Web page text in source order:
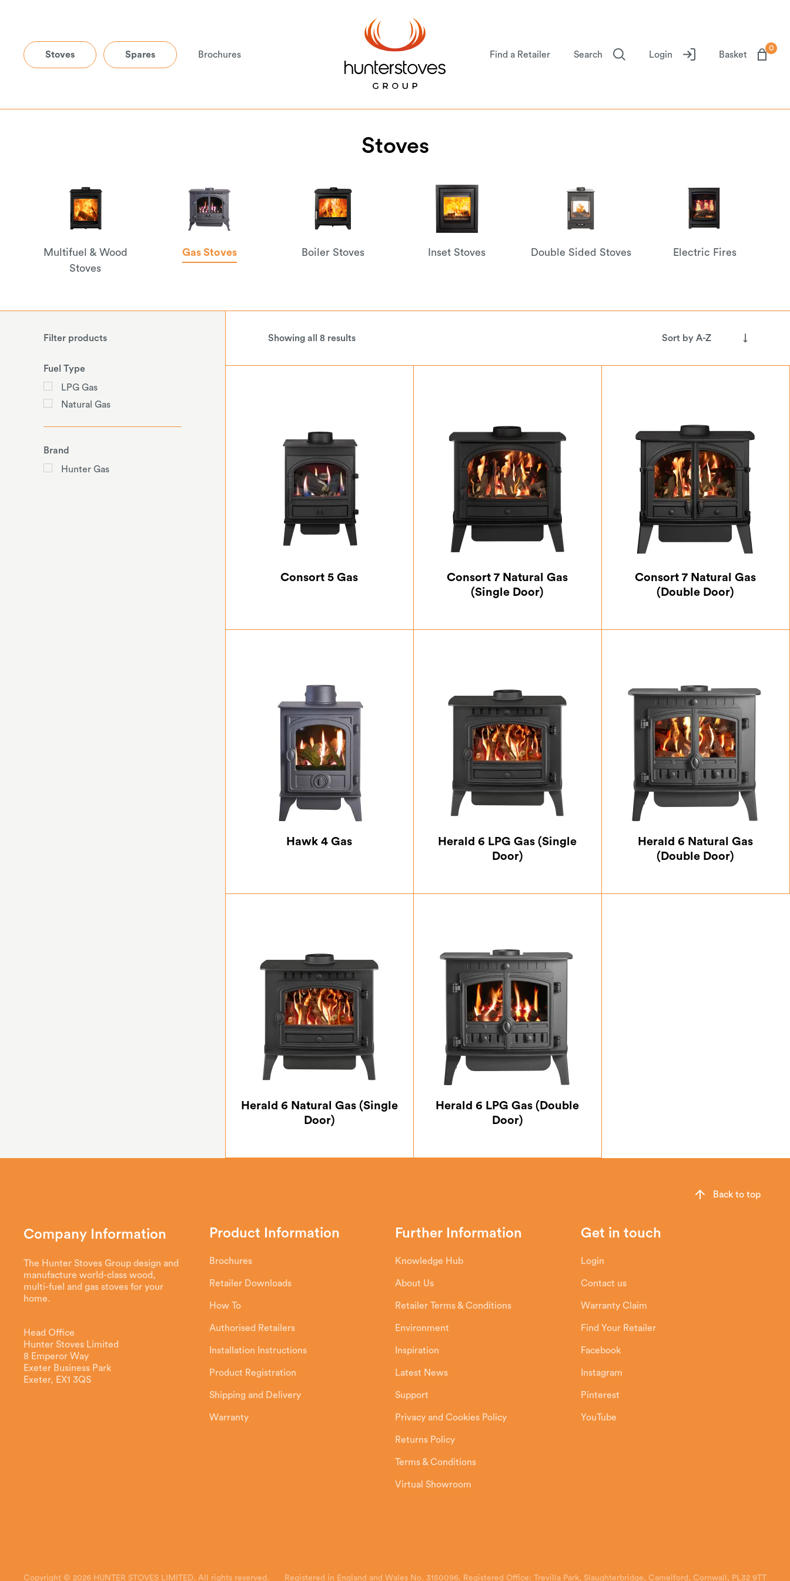
Stoves Spares Brochures Find a Retailer Search Login Basket
0
Stoves
Multifuel & Wood
Stoves
Gas Stoves Boiler Stoves Inset Stoves Double Sided Stoves Electric Fires
Filter products
Fuel Type
LPG Gas
Natural Gas
Brand
Hunter Gas
Showing all 8 results
Consort 5 Gas
Consort 7 Natural Gas
(Single Door)
Consort 7 Natural Gas
(Double Door)
Hawk 4 Gas
Herald 6 LPG Gas (Single
Door)
Herald 6 Natural Gas
(Double Door)
Herald 6 Natural Gas (Single
Door)
Herald 6 LPG Gas (Double
Door)
Company Information
The Hunter Stoves Group design and
manufacture world-class wood,
multi-fuel and gas stoves for your
home.
Head Office
Hunter Stoves Limited
8 Emperor Way
Exeter Business Park
Exeter, EX1 3QS
Product Information
Brochures
Retailer Downloads
How To
Authorised Retailers
Installation Instructions
Product Registration
Shipping and Delivery
Warranty
Further Information
Knowledge Hub
About Us
Retailer Terms & Conditions
Environment
Inspiration
Latest News
Support
Privacy and Cookies Policy
Returns Policy
Terms & Conditions
Virtual Showroom
Get in touch
Login
Contact us
Warranty Claim
Find Your Retailer
Facebook
Instagram
Pinterest
YouTube
Copyright © 2026 HUNTER STOVES LIMITED. All rights reserved. Registered in England and Wales No. 3150096. Registered Office: Trevilla Park, Slaughterbridge, Camelford, Cornwall, PL32 9TT
Back to top